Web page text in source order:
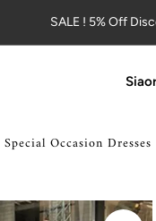
SALE ! 5% Off
Special Occasion Dresses